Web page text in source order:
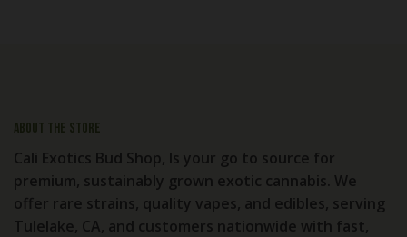
About the store
Cali Exotics Bud Shop, Is your go to source for
premium, sustainably grown exotic cannabis. We
offer rare strains, quality vapes, and edibles, serving
Tulelake, CA, and customers nationwide with fast,